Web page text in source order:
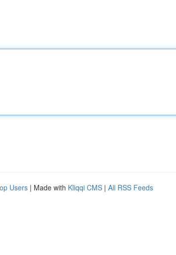
Users | Made with Kliqqi CMS | All RSS Feeds